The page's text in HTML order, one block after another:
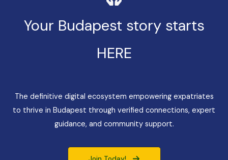
Your Budapest story starts
HERE
The definitive digital ecosystem empowering expatriates
to thrive in Budapest through verified connections, expert
guidance, and community support.